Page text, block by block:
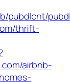
pubdlcnt/
thrift-
airbnb-